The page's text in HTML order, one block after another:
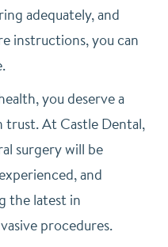
adequately, and
instructions, you can
you deserve a
trust. At Castle Dental,
surgery will be
and
the latest in
procedures.